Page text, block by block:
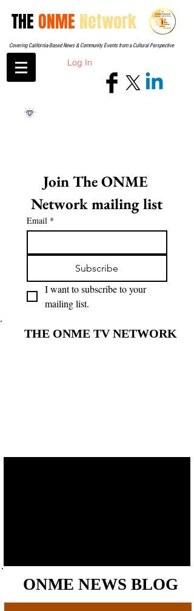
THEONME Network
Covering California-Based News & Community Events from a Cultural Perspective
Log In
Join The ONME
Network mailing list
Email *
Subscribe
I want to subscribe to your
mailing list.
THE ONME TV NETWORK
THE ONME TV NETWORK
ONME NEWS BLOG
ONME NEWS BLOG